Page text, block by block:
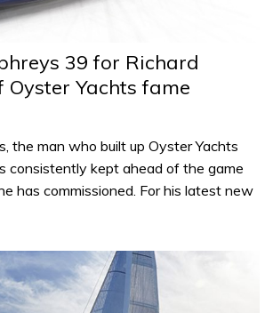
39 for Richard
Oyster Yachts fame
the man who built up Oyster Yachts
consistently kept ahead of the game
has commissioned. For his latest new